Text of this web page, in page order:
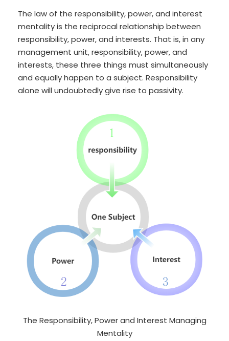
The law of the responsibility, power, and interest
mentality is the reciprocal relationship between
responsibility, power, and interests. That is, in any
management unit, responsibility, power, and
interests, these three things must simultaneously
and equally happen to a subject. Responsibility
alone will undoubtedly give rise to passivity.
The Responsibility, Power and Interest Managing
Mentality